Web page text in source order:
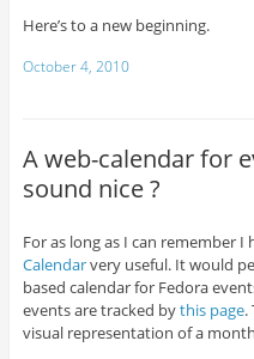
Here’s to a new beginning.
October 4, 2010
A web-calendar for
sound nice ?
For as long as I can remember I
Calendarvery useful. It would
based calendar for Fedora
events are tracked bythis page.
visual representation of a